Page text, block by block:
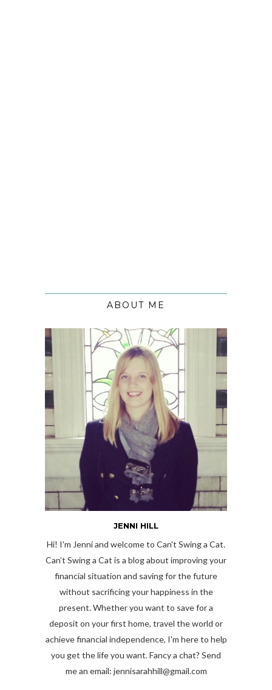
ABOUT ME
JENNI HILL
Hi! I'm Jenni and welcome to Can't Swing a Cat.
Can’t Swing a Cat is a blog about improving your
financial situation and saving for the future
without sacrificing your happiness in the
present. Whether you want to save for a
deposit on your first home, travel the world or
achieve financial independence, I'm here to help
you get the life you want. Fancy a chat? Send
me an email: jennisarahhill@gmail.com